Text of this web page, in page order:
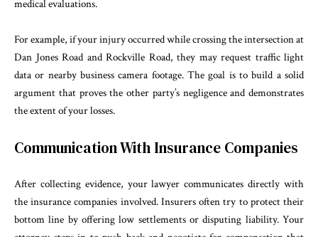
medical evaluations.
For example, if your injury occurred while crossing the intersection at
Dan Jones Road and Rockville Road, they may request traffic light
data or nearby business camera footage. The goal is to build a solid
argument that proves the other party’s negligence and demonstrates
the extent of your losses.
Communication With Insurance Companies
After collecting evidence, your lawyer communicates directly with
the insurance companies involved. Insurers often try to protect their
bottom line by offering low settlements or disputing liability. Your